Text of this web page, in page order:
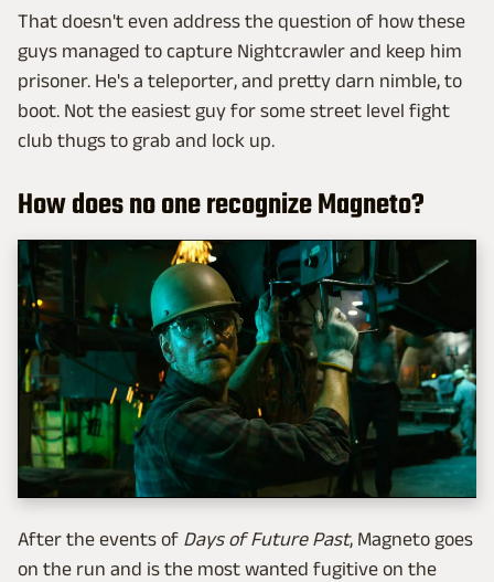
That doesn't even address the question of how these
guys managed to capture Nightcrawler and keep him
prisoner. He's a teleporter, and pretty darn nimble, to
boot. Not the easiest guy for some street level fight
club thugs to grab and lock up.
How does no one recognize Magneto?
After the events of Days of Future Past, Magneto goes
on the run and is the most wanted fugitive on the